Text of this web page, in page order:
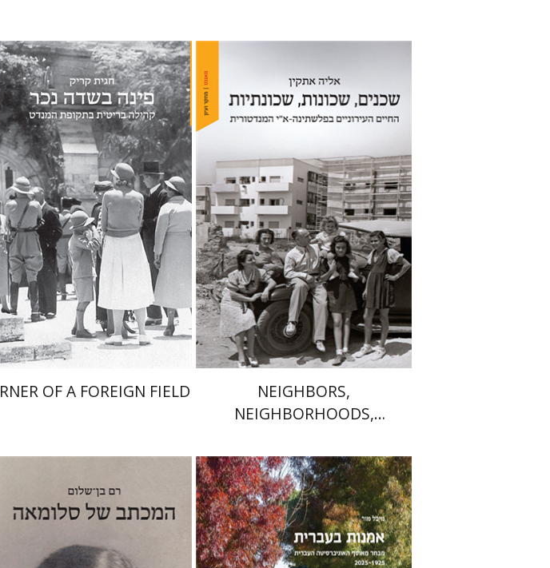
Hagit Krik
Print book discount
$46 $41
OF A FOREIGN FIELD
Print book discount
$46 $41
NEIGHBORS,
NEIGHBORHOODS,
Ram Ben-Shalom
Michal Mor